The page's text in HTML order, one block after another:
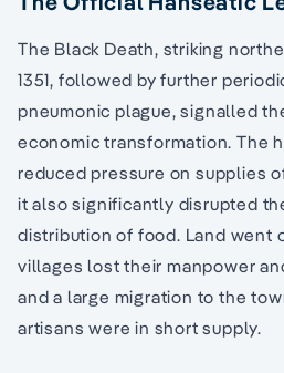
The Black Death, striking
1351, followed by further
pneumonic plague, signalled
economic transformation. The
reduced pressure on supplies
it also significantly disrupted
distribution of food. Land went
villages lost their manpower
and a large migration to the
artisans were in short supply.